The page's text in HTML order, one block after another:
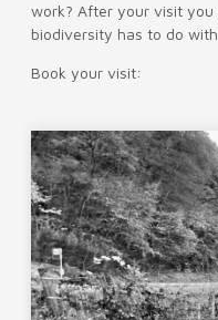
work? After your visit
biodiversity has to do
Book your visit: